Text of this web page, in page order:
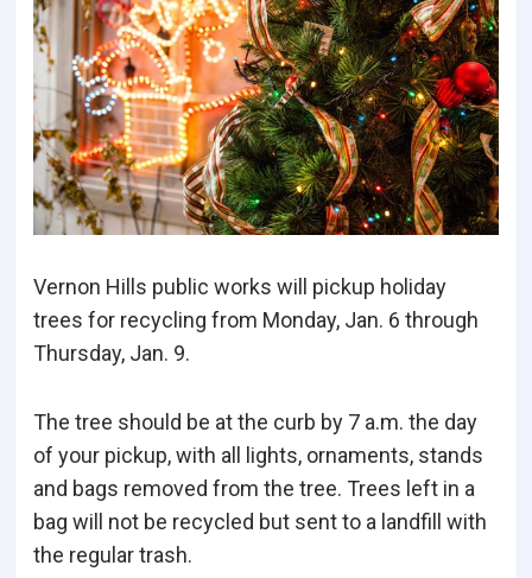
Vernon Hills public works will pickup holiday
trees for recycling from Monday, Jan. 6 through
Thursday, Jan. 9.
The tree should be at the curb by 7 a.m. the day
of your pickup, with all lights, ornaments, stands
and bags removed from the tree. Trees left in a
bag will not be recycled but sent to a landfill with
the regular trash.